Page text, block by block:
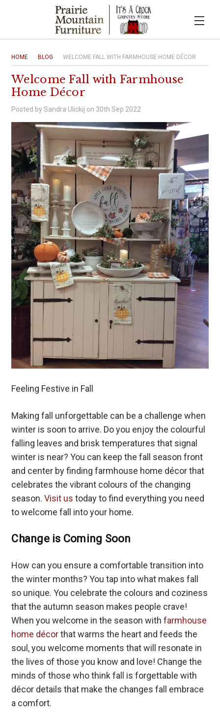
HOME BLOG WELCOME FALL WITH FARMHOUSE HOME DÉCOR
Welcome Fall with Farmhouse
Home Décor
Posted by Sandra Ulickij on 30th Sep 2022
Feeling Festive in Fall
Making fall unforgettable can be a challenge when
winter is soon to arrive. Do you enjoy the colourful
falling leaves and brisk temperatures that signal
winter is near? You can keep the fall season front
and center by finding farmhouse home décor that
celebrates the vibrant colours of the changing
season.Visit us today to find everything you need
to welcome fall into your home.
Change is Coming Soon
How can you ensure a comfortable transition into
the winter months? You tap into what makes fall
so unique. You celebrate the colours and coziness
that the autumn season makes people crave!
When you welcome in the season withfarmhouse
home décorthat warms the heart and feeds the
soul, you welcome moments that will resonate in
the lives of those you know and love! Change the
minds of those who think fall is forgettable with
décor details that make the changes fall embrace
a comfort.